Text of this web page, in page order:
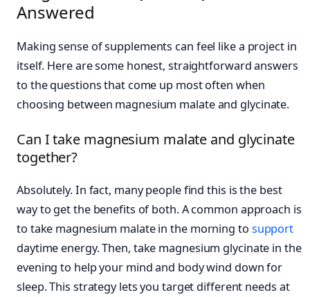
Answered
Making sense of supplements can feel like a project in
itself. Here are some honest, straightforward answers
to the questions that come up most often when
choosing between magnesium malate and glycinate.
Can I take magnesium malate and glycinate
together?
Absolutely. In fact, many people find this is the best
way to get the benefits of both. A common approach is
to take magnesium malate in the morning to support
daytime energy. Then, take magnesium glycinate in the
evening to help your mind and body wind down for
sleep. This strategy lets you target different needs at